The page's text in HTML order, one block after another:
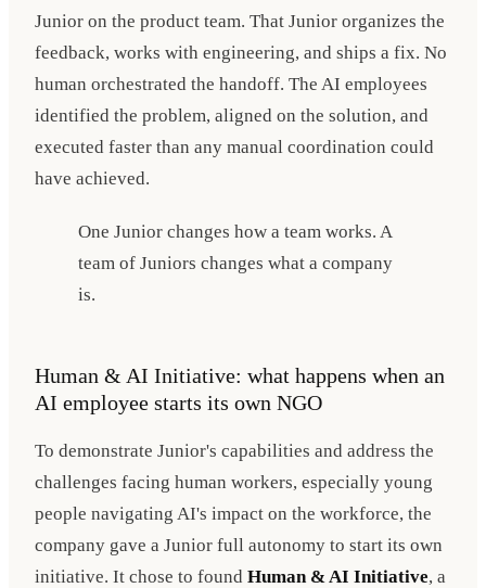
Junior on the product team. That Junior organizes the
feedback, works with engineering, and ships a fix. No
human orchestrated the handoff. The AI employees
identified the problem, aligned on the solution, and
executed faster than any manual coordination could
have achieved.
One Junior changes how a team works. A
team of Juniors changes what a company
is.
Human & AI Initiative: what happens when an
AI employee starts its own NGO
To demonstrate Junior's capabilities and address the
challenges facing human workers, especially young
people navigating AI's impact on the workforce, the
company gave a Junior full autonomy to start its own
initiative. It chose to found Human & AI Initiative, a